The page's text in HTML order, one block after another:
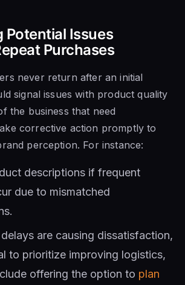
Potential Issues
Purchases
never return after an initial
signal issues with product quality
the business that need
corrective action promptly to
perception. For instance:
descriptions if frequent
due to mismatched
are causing dissatisfaction,
to prioritize improving logistics,
offering the option to plan